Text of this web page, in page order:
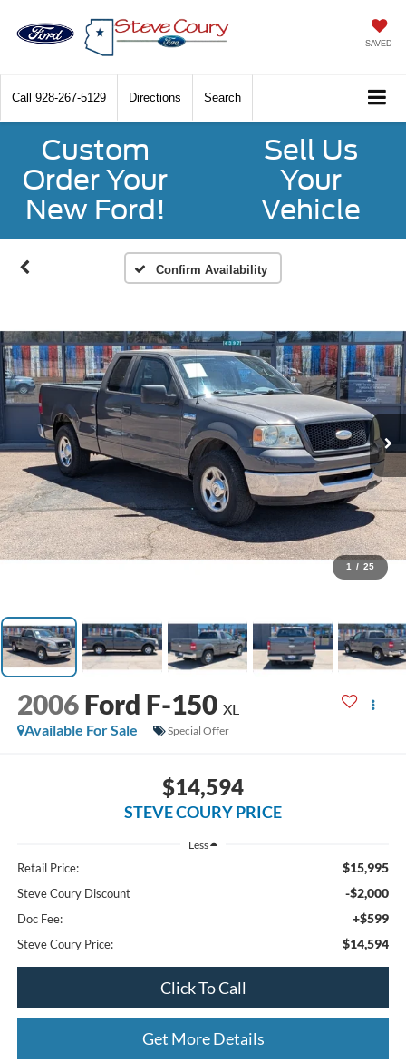
SAVED
Call 928-267-5129 Directions Search
Custom
Order Your
New Ford!
Sell Us
Your
Vehicle
Confirm Availability
1 / 25
2006 Ford F-150 XL
Available For Sale
Special Offer
$14,594
STEVE COURY PRICE
Less
Retail Price: $15,995
Steve Coury Discount -$2,000
Doc Fee: +$599
Steve Coury Price: $14,594
Click To Call
Get More Details